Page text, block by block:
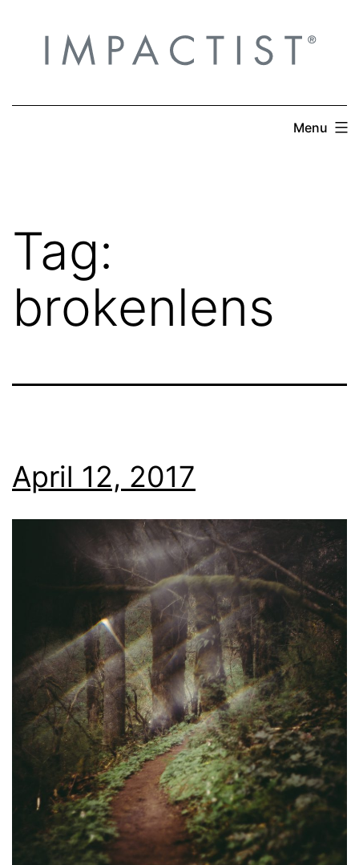
content
Menu
Tag:
brokenlens
April 12, 2017